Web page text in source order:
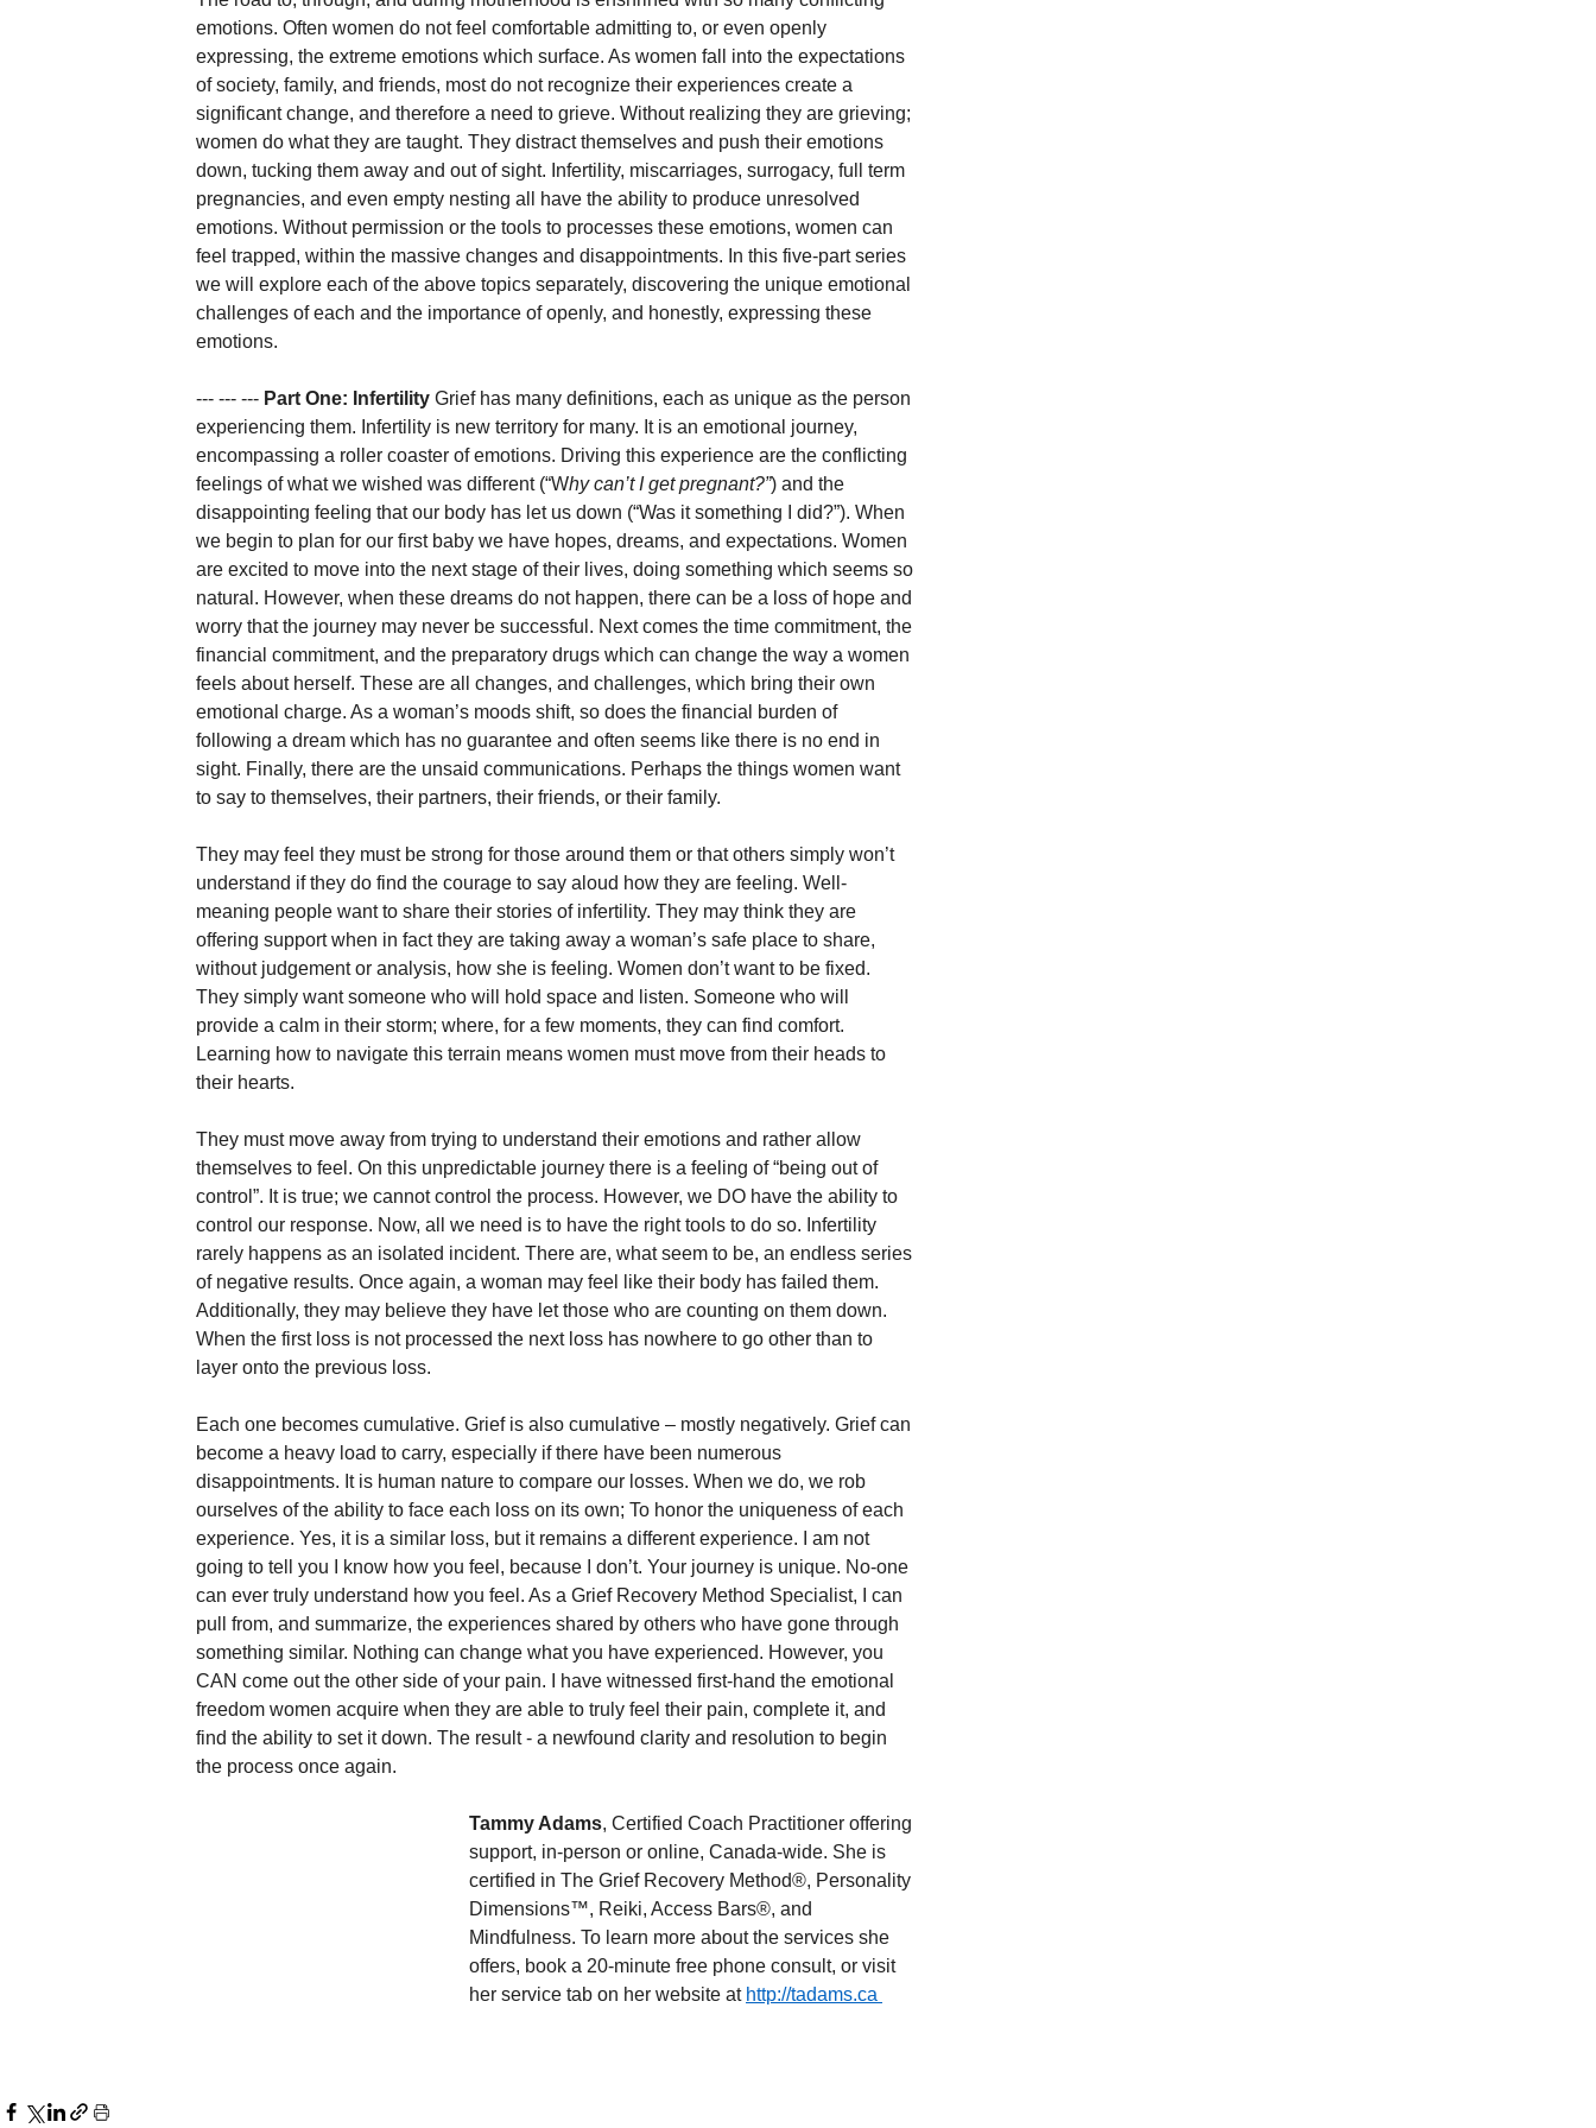
emotions. Often women do not feel comfortable admitting to, or even openly
expressing, the extreme emotions which surface. As women fall into the expectations
of society, family, and friends, most do not recognize their experiences create a
significant change, and therefore a need to grieve. Without realizing they are grieving;
women do what they are taught. They distract themselves and push their emotions
down, tucking them away and out of sight. Infertility, miscarriages, surrogacy, full term
pregnancies, and even empty nesting all have the ability to produce unresolved
emotions. Without permission or the tools to processes these emotions, women can
feel trapped, within the massive changes and disappointments. In this five-part series
we will explore each of the above topics separately, discovering the unique emotional
challenges of each and the importance of openly, and honestly, expressing these
emotions.
--- --- --- Part One: Infertility Grief has many definitions, each as unique as the person
experiencing them. Infertility is new territory for many. It is an emotional journey,
encompassing a roller coaster of emotions. Driving this experience are the conflicting
feelings of what we wished was different (“Why can’t I get pregnant?”) and the
disappointing feeling that our body has let us down (“Was it something I did?”). When
we begin to plan for our first baby we have hopes, dreams, and expectations. Women
are excited to move into the next stage of their lives, doing something which seems so
natural. However, when these dreams do not happen, there can be a loss of hope and
worry that the journey may never be successful. Next comes the time commitment, the
financial commitment, and the preparatory drugs which can change the way a women
feels about herself. These are all changes, and challenges, which bring their own
emotional charge. As a woman’s moods shift, so does the financial burden of
following a dream which has no guarantee and often seems like there is no end in
sight. Finally, there are the unsaid communications. Perhaps the things women want
to say to themselves, their partners, their friends, or their family.
They may feel they must be strong for those around them or that others simply won’t
understand if they do find the courage to say aloud how they are feeling. Well-
meaning people want to share their stories of infertility. They may think they are
offering support when in fact they are taking away a woman’s safe place to share,
without judgement or analysis, how she is feeling. Women don’t want to be fixed.
They simply want someone who will hold space and listen. Someone who will
provide a calm in their storm; where, for a few moments, they can find comfort.
Learning how to navigate this terrain means women must move from their heads to
their hearts.
They must move away from trying to understand their emotions and rather allow
themselves to feel. On this unpredictable journey there is a feeling of “being out of
control”. It is true; we cannot control the process. However, we DO have the ability to
control our response. Now, all we need is to have the right tools to do so. Infertility
rarely happens as an isolated incident. There are, what seem to be, an endless series
of negative results. Once again, a woman may feel like their body has failed them.
Additionally, they may believe they have let those who are counting on them down.
When the first loss is not processed the next loss has nowhere to go other than to
layer onto the previous loss.
Each one becomes cumulative. Grief is also cumulative – mostly negatively. Grief can
become a heavy load to carry, especially if there have been numerous
disappointments. It is human nature to compare our losses. When we do, we rob
ourselves of the ability to face each loss on its own; To honor the uniqueness of each
experience. Yes, it is a similar loss, but it remains a different experience. I am not
going to tell you I know how you feel, because I don’t. Your journey is unique. No-one
can ever truly understand how you feel. As a Grief Recovery Method Specialist, I can
pull from, and summarize, the experiences shared by others who have gone through
something similar. Nothing can change what you have experienced. However, you
CAN come out the other side of your pain. I have witnessed first-hand the emotional
freedom women acquire when they are able to truly feel their pain, complete it, and
find the ability to set it down. The result - a newfound clarity and resolution to begin
the process once again.
Tammy Adams, Certified Coach Practitioner offering
support, in-person or online, Canada-wide. She is
certified in The Grief Recovery Method®, Personality
Dimensions™, Reiki, Access Bars®, and
Mindfulness. To learn more about the services she
offers, book a 20-minute free phone consult, or visit
her service tab on her website at http://tadams.ca